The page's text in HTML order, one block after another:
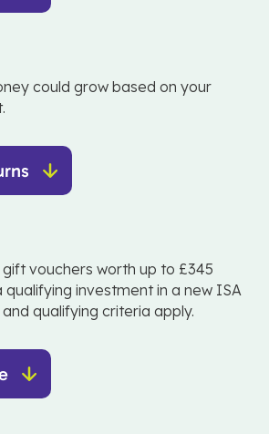
could grow based on your
vouchers worth up to £345
investment in a new ISA
qualifying criteria apply.